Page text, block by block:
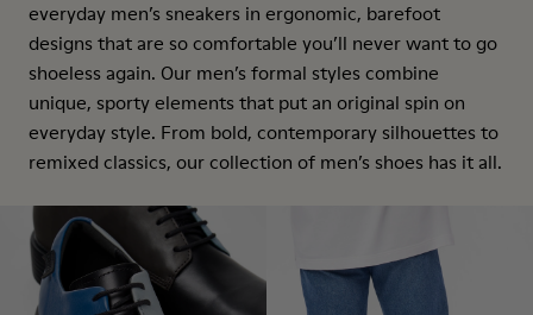
everyday men’s sneakers in ergonomic, barefoot
designs that are so comfortable you’ll never want to go
shoeless again. Our men’s formal styles combine
unique, sporty elements that put an original spin on
everyday style. From bold, contemporary silhouettes to
remixed classics, our collection of men’s shoes has it all.